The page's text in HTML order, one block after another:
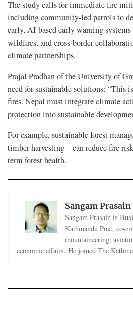
The study calls for immediate fire
including community-led patrols to
early, AI-based early warning
wildfires, and cross-border
climate partnerships.
Prajal Pradhan of the University of
need for sustainable solutions: “This
fires. Nepal must integrate climate
protection into sustainable
For example, sustainable forest
timber harvesting—can reduce fire
term forest health.
Sangam Prasain
Sangam Prasain is
Kathmandu Post,
mountaineering,
economic affairs. He joined The